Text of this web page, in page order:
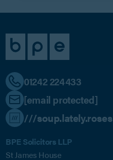
01242 224433
[email protected]
///soup.lately.roses
BPE Solicitors LLP
St James House